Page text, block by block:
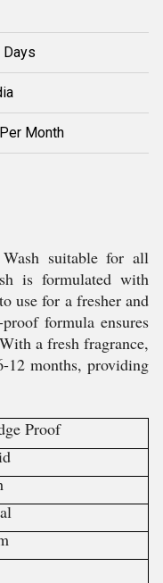
Days
Month
suitable for all
is formulated with
use for a fresher and
formula ensures
a fresh fragrance,
12 months, providing
Proof